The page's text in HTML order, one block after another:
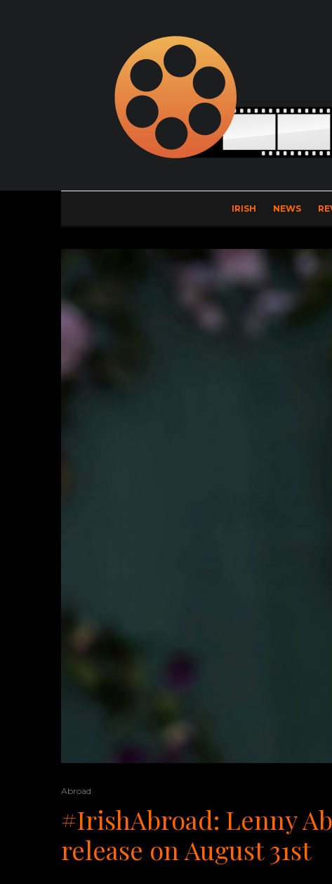
IRISH NEWS
Abroad
#IrishAbroad: Lenny
release on August 31st